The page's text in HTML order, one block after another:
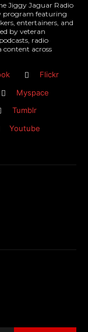
Jiggy Jaguar Radio
program featuring
entertainers, and
by veteran
radio
content across
Flickr
Myspace
Tumblr
Youtube